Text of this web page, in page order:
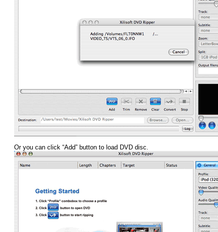
Or you can click “Add” button to load DVD disc.